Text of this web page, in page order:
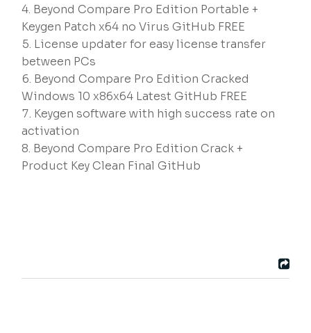
Beyond Compare Pro Edition Portable +
Keygen Patch x64 no Virus GitHub FREE
License updater for easy license transfer
between PCs
Beyond Compare Pro Edition Cracked
Windows 10 x86x64 Latest GitHub FREE
Keygen software with high success rate on
activation
Beyond Compare Pro Edition Crack +
Product Key Clean Final GitHub